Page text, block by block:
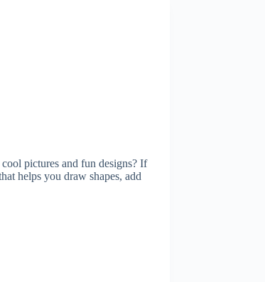
pictures and fun designs? If
helps you draw shapes, add